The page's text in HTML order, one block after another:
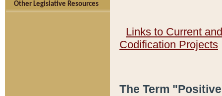
Other Legislative Resources
Links to Current
Codification Projects
The Term